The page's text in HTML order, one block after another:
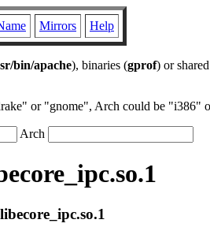
Mirrors Help
bin/apache), binaries (gprof) or
or "gnome", Arch could be "i386"
Arch